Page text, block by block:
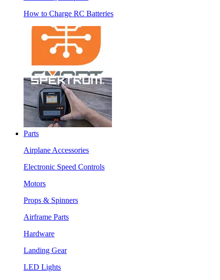
How to Charge RC Batteries
Parts
Airplane Accessories
Electronic Speed Controls
Motors
Props & Spinners
Airframe Parts
Hardware
Landing Gear
LED Lights